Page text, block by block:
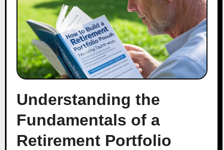
Understanding the
Fundamentals of a
Retirement Portfolio